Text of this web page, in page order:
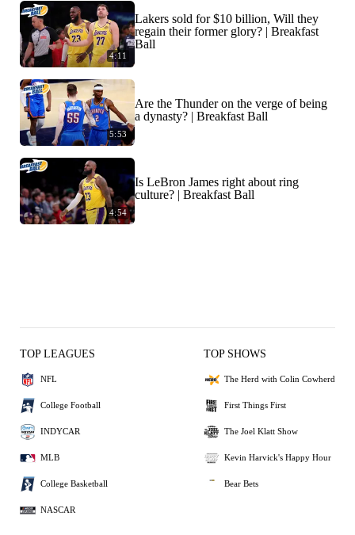
4:11
Lakers sold for $10 billion, Will they
regain their former glory? | Breakfast
Ball
5:53
Are the Thunder on the verge of being
a dynasty? | Breakfast Ball
4:54
Is LeBron James right about ring
culture? | Breakfast Ball
TOP LEAGUES
NFL
College Football
INDYCAR
MLB
College Basketball
NASCAR
TOP SHOWS
The Herd with Colin Cowherd
First Things First
The Joel Klatt Show
Kevin Harvick's Happy Hour
Bear Bets